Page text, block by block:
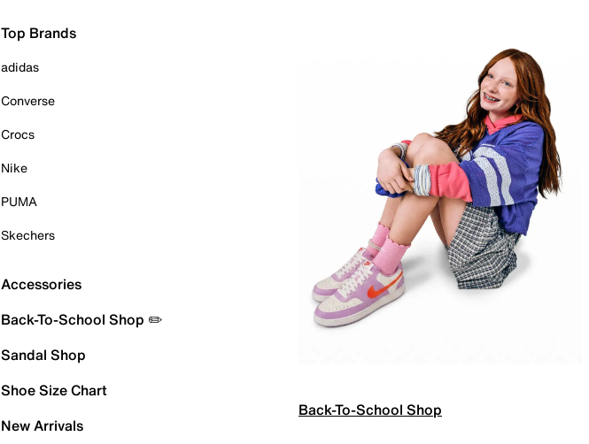
Top Brands
adidas
Converse
Crocs
Nike
PUMA
Skechers
Accessories
Back-To-School Shop ✏️
Sandal Shop
Shoe Size Chart
New Arrivals
Back-To-School Shop